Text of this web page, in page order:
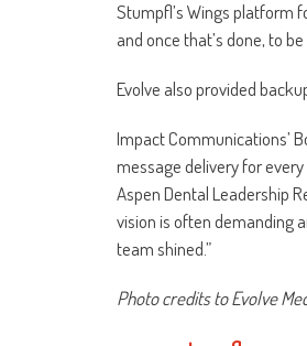
Stumpfl’s Wings platform
and once that’s done, to
Evolve also provided
Impact Communications’
message delivery for
Aspen Dental Leadership
vision is often demanding
team shined.”
Photo credits to Evolve